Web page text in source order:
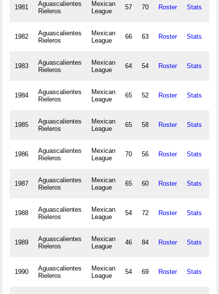
1981
Aguascalientes
Rieleros
Mexican
League
57 70 Roster Stats
1982
Aguascalientes
Rieleros
Mexican
League
66 63 Roster Stats
1983
Aguascalientes
Rieleros
Mexican
League
64 54 Roster Stats
1984
Aguascalientes
Rieleros
Mexican
League
65 52 Roster Stats
1985
Aguascalientes
Rieleros
Mexican
League
65 58 Roster Stats
1986
Aguascalientes
Rieleros
Mexican
League
70 56 Roster Stats
1987
Aguascalientes
Rieleros
Mexican
League
65 60 Roster Stats
1988
Aguascalientes
Rieleros
Mexican
League
54 72 Roster Stats
1989
Aguascalientes
Rieleros
Mexican
League
46 84 Roster Stats
1990
Aguascalientes
Rieleros
Mexican
League
54 69 Roster Stats